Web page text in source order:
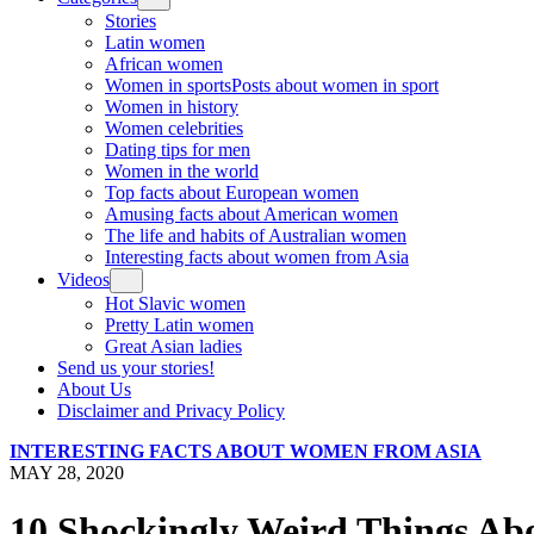
Stories
Latin women
African women
Women in sportsPosts about women in sport
Women in history
Women celebrities
Dating tips for men
Women in the world
Top facts about European women
Amusing facts about American women
The life and habits of Australian women
Interesting facts about women from Asia
Videos
Hot Slavic women
Pretty Latin women
Great Asian ladies
Send us your stories!
About Us
Disclaimer and Privacy Policy
INTERESTING FACTS ABOUT WOMEN FROM ASIA
MAY 28, 2020